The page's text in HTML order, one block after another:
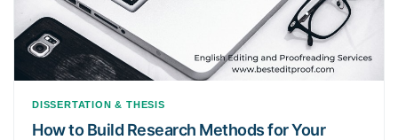
to aid writers in writing more formally.
DISSERTATION & THESIS
How to Build Research Methods for Your